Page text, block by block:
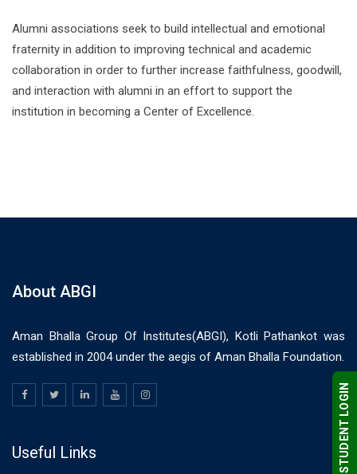
Alumni associations seek to build intellectual and emotional
fraternity in addition to improving technical and academic
collaboration in order to further increase faithfulness, goodwill,
and interaction with alumni in an effort to support the
institution in becoming a Center of Excellence.
About ABGI
Aman Bhalla Group Of Institutes(ABGI), Kotli Pathankot was
established in 2004 under the aegis of Aman Bhalla Foundation.
Useful Links STUDENT LOGIN